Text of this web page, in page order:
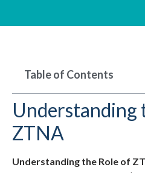
Table of Contents
Understanding
ZTNA
Understanding the Role of